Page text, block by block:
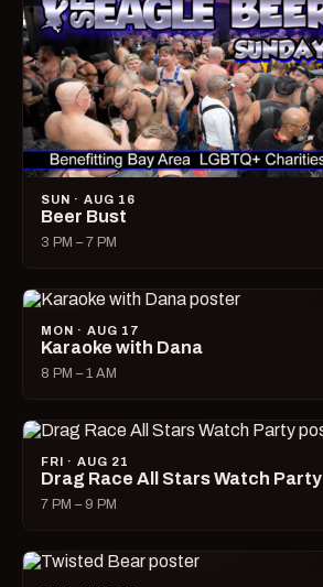
SUN · AUG 16
Beer Bust
3 PM – 7 PM
MON · AUG 17
Karaoke with Dana
8 PM – 1 AM
FRI · AUG 21
Drag Race All Stars Watch Party
7 PM – 9 PM